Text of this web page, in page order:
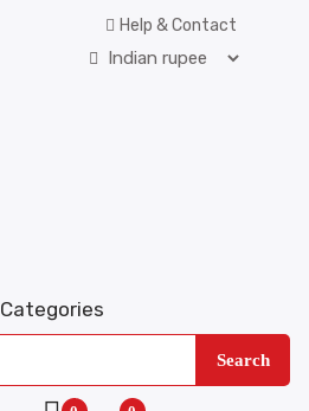
Help & Contact
Categories
Search